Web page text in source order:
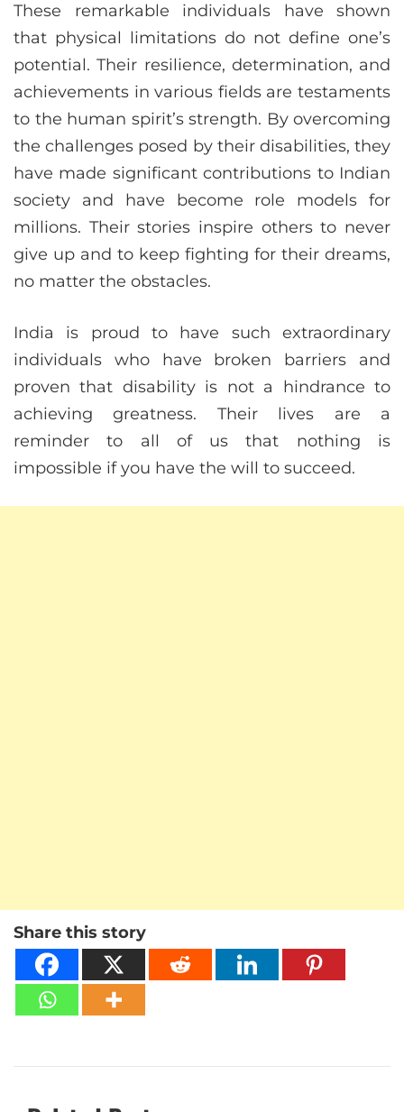
These remarkable individuals have shown
that physical limitations do not define one’s
potential. Their resilience, determination, and
achievements in various fields are testaments
to the human spirit’s strength. By overcoming
the challenges posed by their disabilities, they
have made significant contributions to Indian
society and have become role models for
millions. Their stories inspire others to never
give up and to keep fighting for their dreams,
no matter the obstacles.
India is proud to have such extraordinary
individuals who have broken barriers and
proven that disability is not a hindrance to
achieving greatness. Their lives are a
reminder to all of us that nothing is
impossible if you have the will to succeed.
Share this story